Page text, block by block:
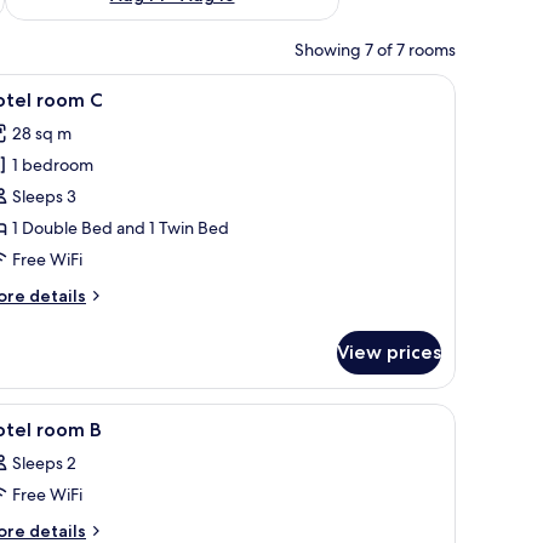
Showing 7 of 7 rooms
a small table, and a shower area.A hotel room with bunk beds, a desk, a
6 room C
28 sq m
1 bedroom
Sleeps 3
1 Double Bed and 1 Twin Bed
Free WiFi
details
View prices
a chair, a small table, and a shower area.A hotel room with a bunk bed, a desk, a
2 room B
Sleeps 2
Free WiFi
details